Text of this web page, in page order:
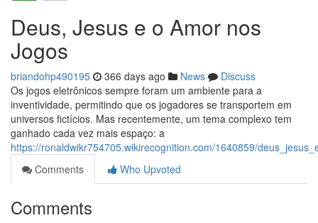
Deus, Jesus e o Amor nos
Jogos
briandohp490195 366 days ago News
Discuss
Os jogos eletrônicos sempre foram um ambiente para a
inventividade, permitindo que os jogadores se transportem em
universos fictícios. Mas recentemente, um tema complexo tem
ganhado cada vez mais espaço: a
https://ronaldwikr754705.wikirecognition.com/1640859/
Comments
Who Upvoted
Comments